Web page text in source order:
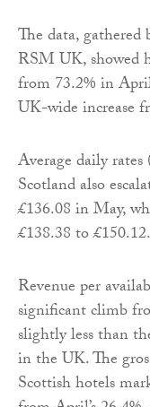
The data,
RSM UK, showed
from 73.2% in
UK-wide increase
Average daily
Scotland also
£136.08 in May,
£138.38 to £150.12.
Revenue per
significant climb
slightly less than
in the UK. The
Scottish hotels